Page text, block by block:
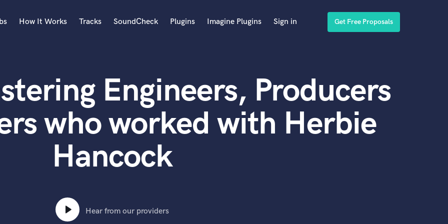
Acoustic Guitar
B
Banjo
Bass Electric
Bass Fretless
Bassoon
Bass Upright
How It Works Tracks SoundCheck Plugins Imagine Plugins Sign in Get Free Proposals
Engineers, Producers
who worked with Herbie
Hancock
Hear from our providers